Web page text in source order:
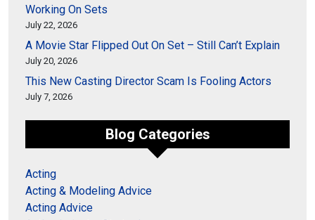
Working On Sets
July 22, 2026
A Movie Star Flipped Out On Set – Still Can’t Explain
July 20, 2026
This New Casting Director Scam Is Fooling Actors
July 7, 2026
Blog Categories
Acting
Acting & Modeling Advice
Acting Advice